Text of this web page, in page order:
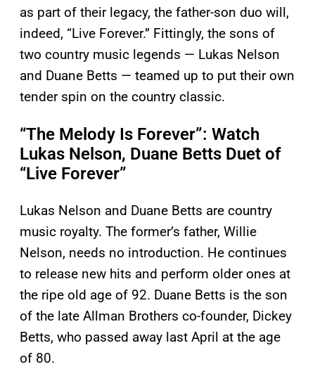
as part of their legacy, the father-son duo will,
indeed, “Live Forever.” Fittingly, the sons of
two country music legends — Lukas Nelson
and Duane Betts — teamed up to put their own
tender spin on the country classic.
“The Melody Is Forever”: Watch
Lukas Nelson, Duane Betts Duet of
“Live Forever”
Lukas Nelson and Duane Betts are country
music royalty. The former’s father, Willie
Nelson, needs no introduction. He continues
to release new hits and perform older ones at
the ripe old age of 92. Duane Betts is the son
of the late Allman Brothers co-founder, Dickey
Betts, who passed away last April at the age
of 80.